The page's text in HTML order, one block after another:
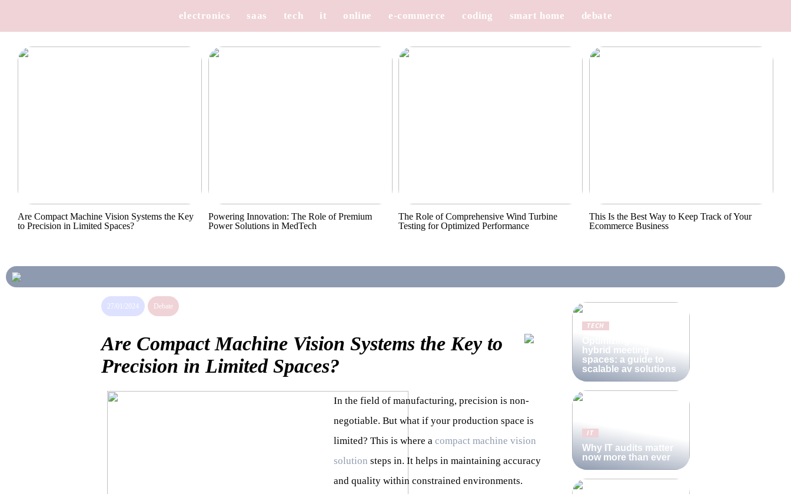
electronics saas tech it online e-commerce coding smart home debate
Are Compact Machine Vision Systems the Key
to Precision in Limited Spaces?
Powering Innovation: The Role of Premium
Power Solutions in MedTech
The Role of Comprehensive Wind Turbine
Testing for Optimized Performance
This Is the Best Way to Keep Track of Your
Ecommerce Business
27/01/2024 Debate
Are Compact Machine Vision Systems the Key to
Precision in Limited Spaces?
In the field of manufacturing, precision is non-
negotiable. But what if your production space is
limited? This is where a compact machine vision
solution steps in. It helps in maintaining accuracy
and quality within constrained environments.
TECH
hybrid meeting
spaces: a guide to
scalable av solutions
IT
Why IT audits matter
now more than ever